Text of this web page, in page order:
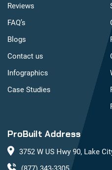
ProBuilt Address
3752 W US Hwy 90, Lake
Reviews
FAQ’s
Blogs
Contact us
Infographics
Case Studies